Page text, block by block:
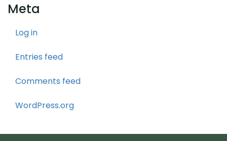
Meta
Log in
Entries feed
Comments feed
WordPress.org